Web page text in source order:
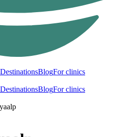
DestinationsBlogFor clinics
DestinationsBlogFor clinics